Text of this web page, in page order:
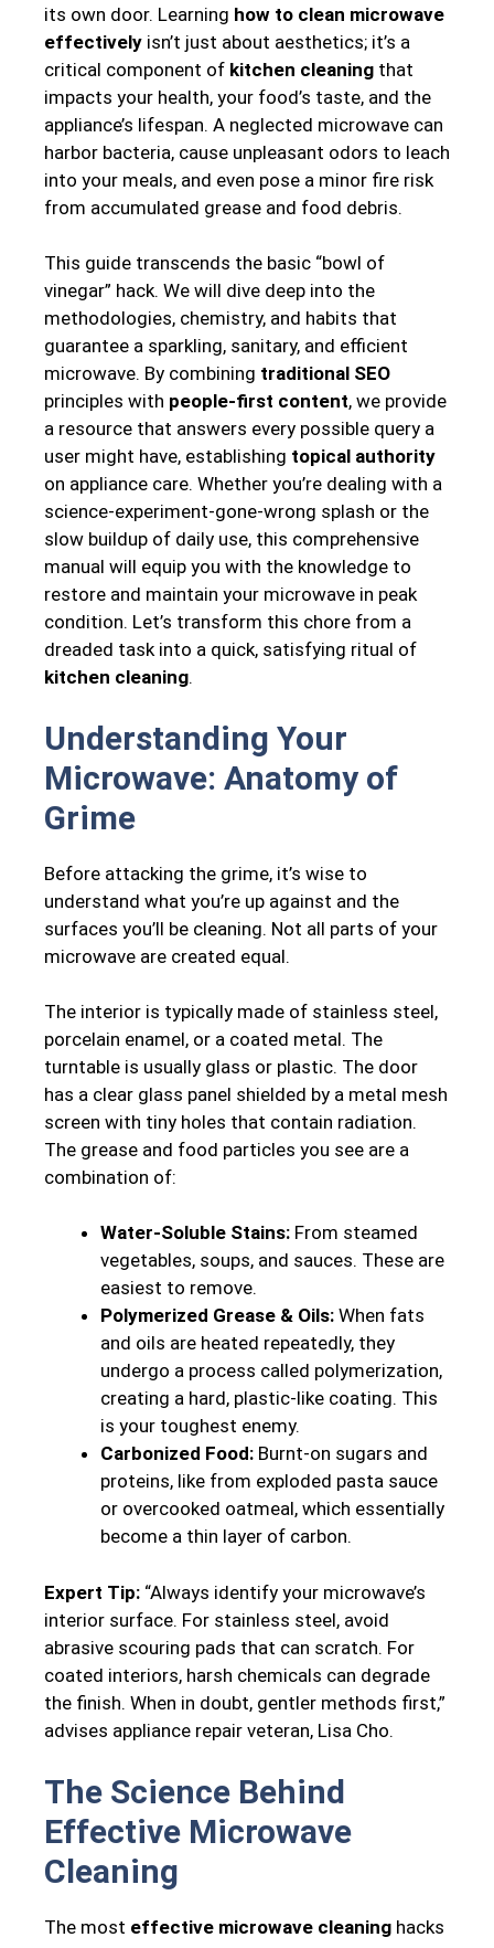
its own door. Learning how to clean microwave
effectively isn’t just about aesthetics; it’s a
critical component of kitchen cleaning that
impacts your health, your food’s taste, and the
appliance’s lifespan. A neglected microwave can
harbor bacteria, cause unpleasant odors to leach
into your meals, and even pose a minor fire risk
from accumulated grease and food debris.
This guide transcends the basic “bowl of
vinegar” hack. We will dive deep into the
methodologies, chemistry, and habits that
guarantee a sparkling, sanitary, and efficient
microwave. By combining traditional SEO
principles with people-first content, we provide
a resource that answers every possible query a
user might have, establishing topical authority
on appliance care. Whether you’re dealing with a
science-experiment-gone-wrong splash or the
slow buildup of daily use, this comprehensive
manual will equip you with the knowledge to
restore and maintain your microwave in peak
condition. Let’s transform this chore from a
dreaded task into a quick, satisfying ritual of
kitchen cleaning.
Understanding Your
Microwave: Anatomy of
Grime
Before attacking the grime, it’s wise to
understand what you’re up against and the
surfaces you’ll be cleaning. Not all parts of your
microwave are created equal.
The interior is typically made of stainless steel,
porcelain enamel, or a coated metal. The
turntable is usually glass or plastic. The door
has a clear glass panel shielded by a metal mesh
screen with tiny holes that contain radiation.
The grease and food particles you see are a
combination of:
Water-Soluble Stains: From steamed
vegetables, soups, and sauces. These are
easiest to remove.
Polymerized Grease & Oils: When fats
and oils are heated repeatedly, they
undergo a process called polymerization,
creating a hard, plastic-like coating. This
is your toughest enemy.
Carbonized Food: Burnt-on sugars and
proteins, like from exploded pasta sauce
or overcooked oatmeal, which essentially
become a thin layer of carbon.
Expert Tip: “Always identify your microwave’s
interior surface. For stainless steel, avoid
abrasive scouring pads that can scratch. For
coated interiors, harsh chemicals can degrade
the finish. When in doubt, gentler methods first,”
advises appliance repair veteran, Lisa Cho.
The Science Behind
Effective Microwave
Cleaning
The most effective microwave cleaning hacks